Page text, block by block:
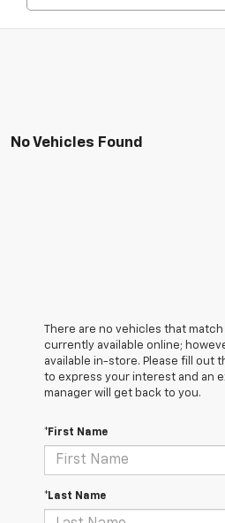
No Vehicles Found
There are no vehicles that
currently available online;
available in-store. Please fill out
to express your interest and an
manager will get back to you.
*First Name
*Last Name